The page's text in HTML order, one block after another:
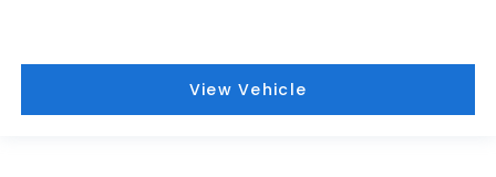
View Vehicle